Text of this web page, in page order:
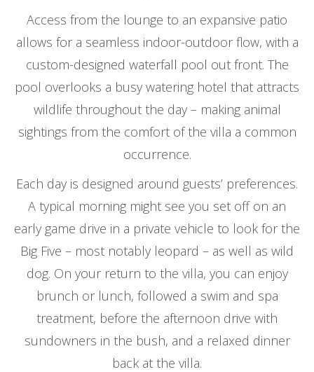
Access from the lounge to an expansive patio
allows for a seamless indoor-outdoor flow, with a
custom-designed waterfall pool out front. The
pool overlooks a busy watering hotel that attracts
wildlife throughout the day – making animal
sightings from the comfort of the villa a common
occurrence.
Each day is designed around guests’ preferences.
A typical morning might see you set off on an
early game drive in a private vehicle to look for the
Big Five – most notably leopard – as well as wild
dog. On your return to the villa, you can enjoy
brunch or lunch, followed a swim and spa
treatment, before the afternoon drive with
sundowners in the bush, and a relaxed dinner
back at the villa.